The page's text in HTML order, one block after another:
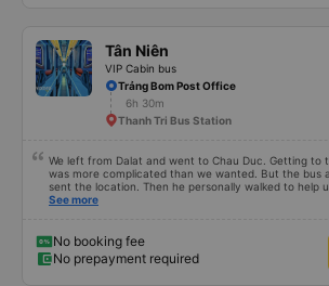
Tân Niên
VIP Cabin bus
Trảng Bom Post Office
6h 30m
Thanh Tri Bus Station
We left from Dalat and went to Chau Duc. Getting to
was more complicated than we wanted. But the bus
sent the location. Then he personally walked to help
first time on a sleeper bus with two young children.
stop came they woke us up and made sure we were
good experience. They have a pillow and blanket on
enough room for 1 adult and 1 child comfortably.
See more
No booking fee
No prepayment required